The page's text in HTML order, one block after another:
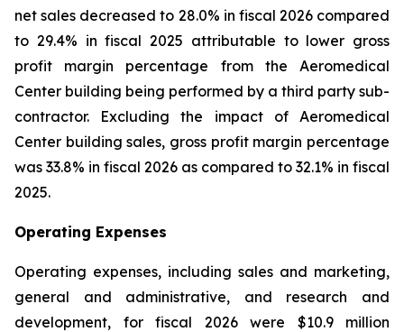
net sales decreased to 28.0% in fiscal 2026 compared
to 29.4% in fiscal 2025 attributable to lower gross
profit margin percentage from the Aeromedical
Center building being performed by a third party sub-
contractor. Excluding the impact of Aeromedical
Center building sales, gross profit margin percentage
was 33.8% in fiscal 2026 as compared to 32.1% in fiscal
2025.
Operating Expenses
Operating expenses, including sales and marketing,
general and administrative, and research and
development, for fiscal 2026 were $10.9 million